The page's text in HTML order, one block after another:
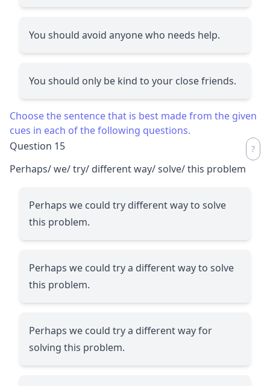
You should avoid anyone who needs help.
You should only be kind to your close friends.
Choose the sentence that is best made from the given
cues in each of the following questions.
Question 15
Perhaps/ we/ try/ different way/ solve/ this problem
Perhaps we could try different way to solve
this problem.
Perhaps we could try a different way to solve
this problem.
Perhaps we could try a different way for
solving this problem.